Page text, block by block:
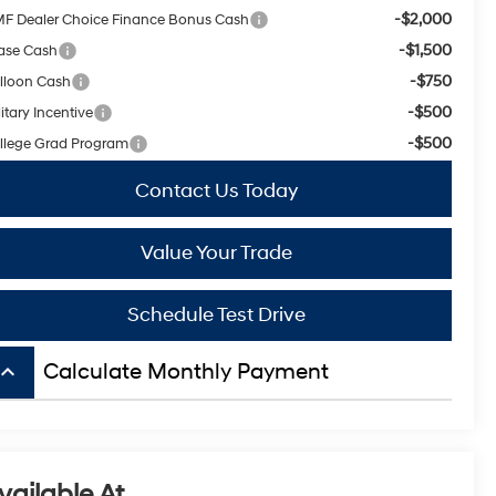
Dealer Choice Finance Bonus Cash -$2,000
Cash -$1,500
Cash -$750
Incentive -$500
Grad Program -$500
Contact Us Today
Value Your Trade
Schedule Test Drive
keyboard_arrow_up Calculate Monthly Payment